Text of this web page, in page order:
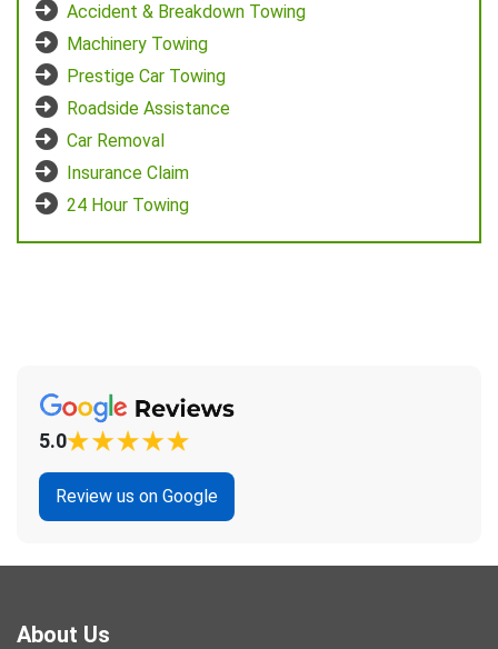
Accident & Breakdown Towing
Machinery Towing
Prestige Car Towing
Roadside Assistance
Car Removal
Insurance Claim
24 Hour Towing
5.0
Review us on Google
About Us